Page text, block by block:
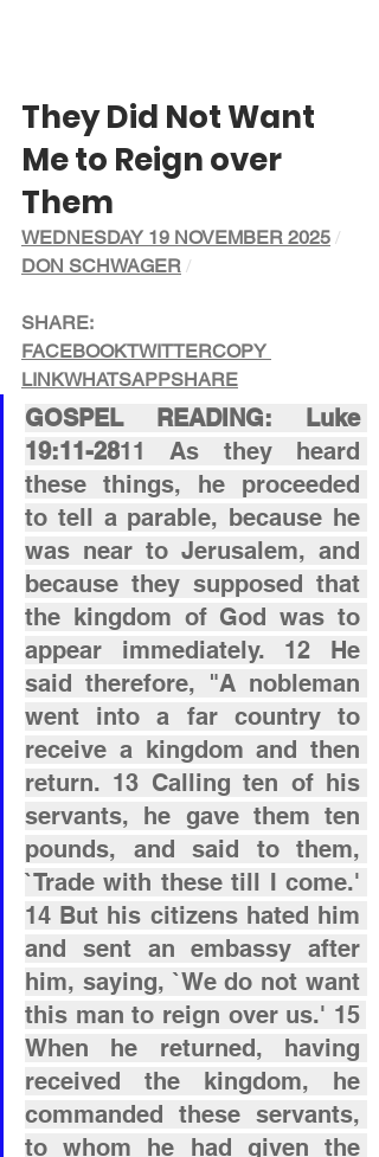
They Did Not Want
Me to Reign over
Them
WEDNESDAY 19 NOVEMBER 2025 /
DON SCHWAGER /
SHARE:
FACEBOOKTWITTERCOPY
LINKWHATSAPPSHARE
GOSPEL READING: Luke
19:11-2811 As they heard
these things, he proceeded
to tell a parable, because he
was near to Jerusalem, and
because they supposed that
the kingdom of God was to
appear immediately. 12 He
said therefore, "A nobleman
went into a far country to
receive a kingdom and then
return. 13 Calling ten of his
servants, he gave them ten
pounds, and said to them,
`Trade with these till I come.'
14 But his citizens hated him
and sent an embassy after
him, saying, `We do not want
this man to reign over us.' 15
When he returned, having
received the kingdom, he
commanded these servants,
to whom he had given the